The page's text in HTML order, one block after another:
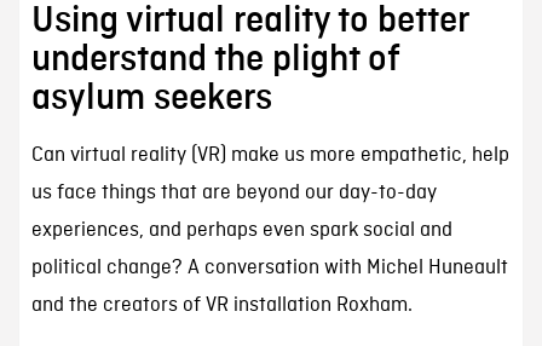
Using virtual reality to better
understand the plight of
asylum seekers
Can virtual reality (VR) make us more empathetic, help
us face things that are beyond our day-to-day
experiences, and perhaps even spark social and
political change? A conversation with Michel Huneault
and the creators of VR installation Roxham.